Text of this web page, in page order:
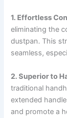
1. Effortless
eliminating the
dustpan. This
seamless,
2. Superior to
traditional
extended
and promote a